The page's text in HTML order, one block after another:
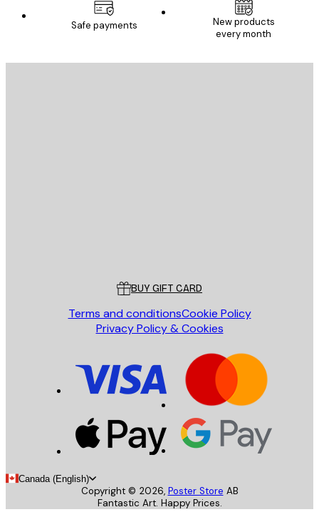
Safe payments
New products
every month
BUY GIFT CARD
Terms and conditionsCookie Policy
Privacy Policy & Cookies
Canada (English)
Copyright © 2026, Poster Store AB
Fantastic Art. Happy Prices.